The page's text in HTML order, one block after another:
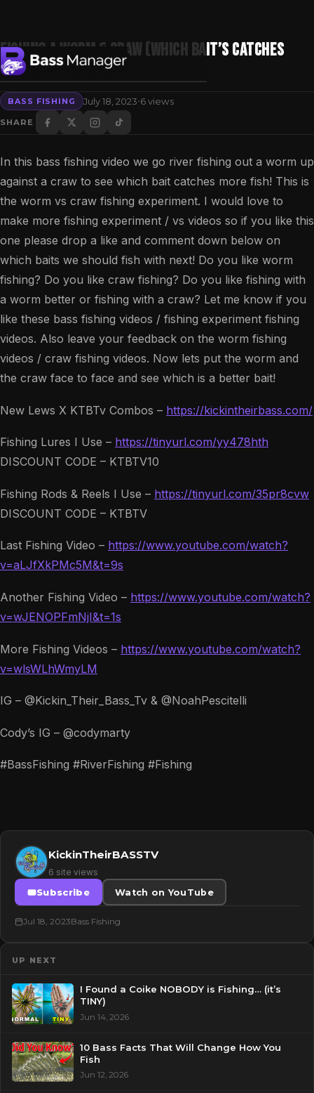
Search
Fishing a WORM & CRAW (Which Bait’s Catches
MORE Bass?)
BASS FISHING July 18, 2023·6 views
SHARE
In this bass fishing video we go river fishing out a worm up
against a craw to see which bait catches more fish! This is
the worm vs craw fishing experiment. I would love to
make more fishing experiment / vs videos so if you like this
one please drop a like and comment down below on
which baits we should fish with next! Do you like worm
fishing? Do you like craw fishing? Do you like fishing with
a worm better or fishing with a craw? Let me know if you
like these bass fishing videos / fishing experiment fishing
videos. Also leave your feedback on the worm fishing
videos / craw fishing videos. Now lets put the worm and
the craw face to face and see which is a better bait!
New Lews X KTBTv Combos – https://kickintheirbass.com/
Fishing Lures I Use – https://tinyurl.com/yy478hth
DISCOUNT CODE – KTBTV10
Fishing Rods & Reels I Use – https://tinyurl.com/35pr8cvw
DISCOUNT CODE – KTBTV
Last Fishing Video – https://www.youtube.com/watch?
v=aLJfXkPMc5M&t=9s
Another Fishing Video – https://www.youtube.com/watch?
v=wJENOPFmNjI&t=1s
More Fishing Videos – https://www.youtube.com/watch?
v=wlsWLhWmyLM
IG – @Kickin_Their_Bass_Tv & @NoahPescitelli
Cody’s IG – @codymarty
#BassFishing #RiverFishing #Fishing
KickinTheirBASSTV
6 site views
Subscribe
Watch on YouTube
Jul 18, 2023Bass Fishing
UP NEXT
I Found a Coike NOBODY is Fishing… (it’s
TINY)
Jun 14, 2026
10 Bass Facts That Will Change How You
Fish
Jun 12, 2026